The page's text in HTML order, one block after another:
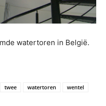
watertoren in België.
twee watertoren wentel